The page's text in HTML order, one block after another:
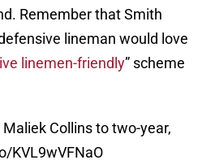
Remember that Smith
lineman would love
linemen-friendly” scheme
Collins to two-year,
KVL9wVFNaO